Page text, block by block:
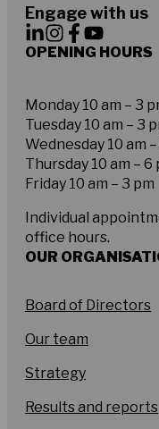
Engage with us
OPENING HOURS
Monday 10 am – 3
Tuesday 10 am – 3
Wednesday 10 am
Thursday 10 am – 6
Friday 10 am – 3 pm
Individual
office hours.
OUR
Board of Directors
Our team
Strategy
Results and reports